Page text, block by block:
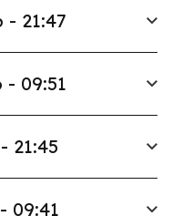
- 21:47
- 09:51
21:45
09:41